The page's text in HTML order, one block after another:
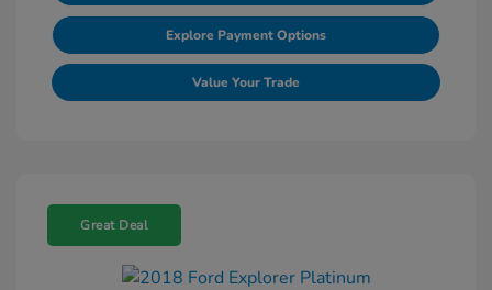
Explore Payment Options
Value Your Trade
Great Deal